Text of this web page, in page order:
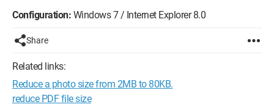
Configuration: Windows 7 / Internet Explorer 8.0
Share
Related links:
Reduce a photo size from 2MB to 80KB.
reduce PDF file size